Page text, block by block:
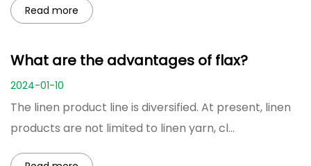
Read more
What are the advantages of flax?
2024-01-10
The linen product line is diversified. At present, linen
products are not limited to linen yarn, cl...